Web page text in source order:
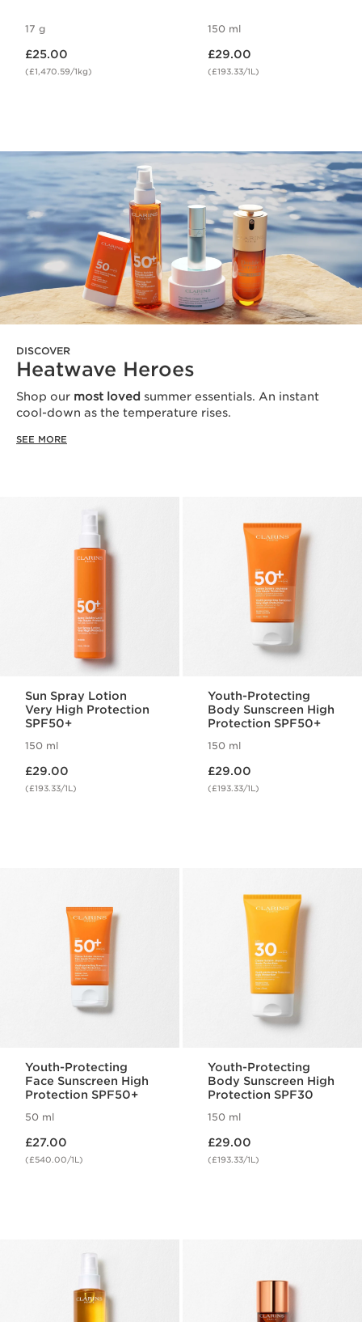
17 g
£25.00
(£1,470.59/1kg)
150 ml
£29.00
(£193.33/1L)
DISCOVER
Heatwave Heroes
Shop our most loved summer essentials. An instant
cool-down as the temperature rises.
SEE MORE
Sun Spray Lotion
Very High Protection
SPF50+
150 ml
£29.00
(£193.33/1L)
Youth-Protecting
Body Sunscreen High
Protection SPF50+
150 ml
£29.00
(£193.33/1L)
Youth-Protecting
Face Sunscreen High
Protection SPF50+
50 ml
£27.00
(£540.00/1L)
Youth-Protecting
Body Sunscreen High
Protection SPF30
150 ml
£29.00
(£193.33/1L)